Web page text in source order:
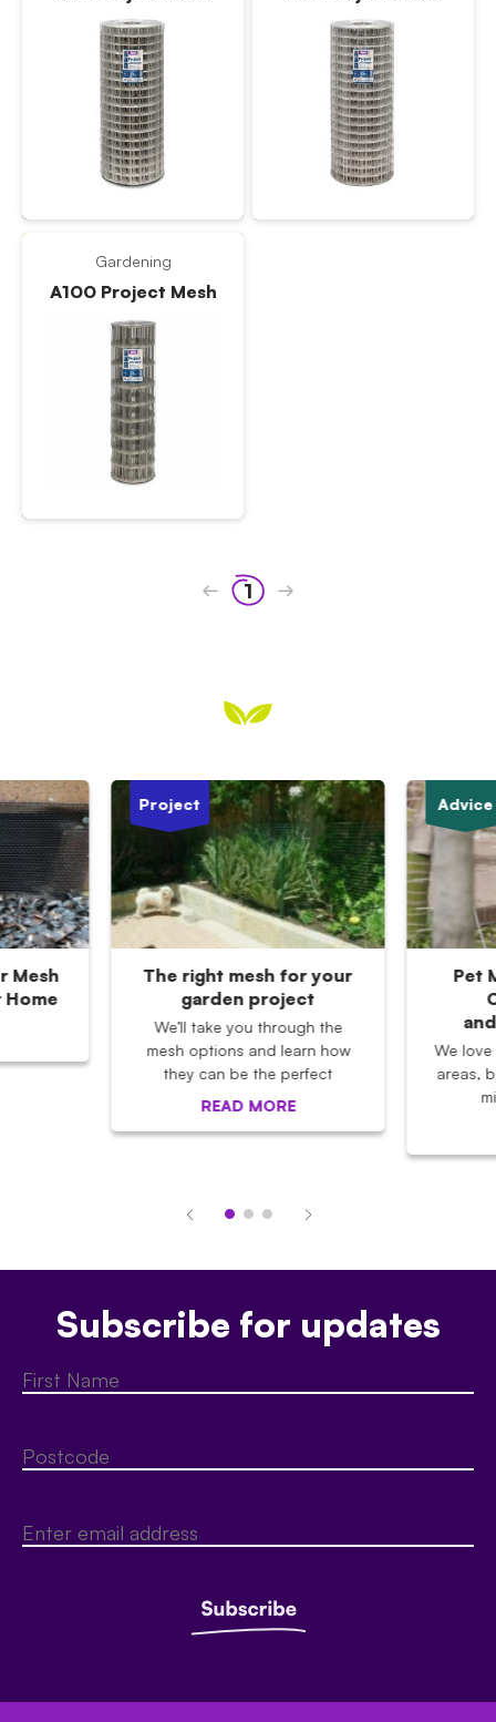
Gardening
A100 Project Mesh
1
Mesh
Project
The right mesh for your
garden project
We’ll take you through the
mesh options and learn how
they can be the perfect
READ MORE
Advice
Pet
We
areas,
Subscribe for updates